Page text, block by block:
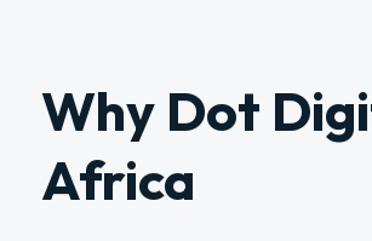
Why Dot
Africa